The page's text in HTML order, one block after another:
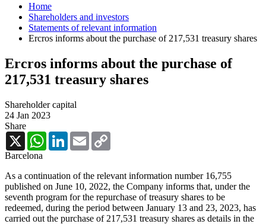
Home
Shareholders and investors
Statements of relevant information
Ercros informs about the purchase of 217,531 treasury shares
Ercros informs about the purchase of
217,531 treasury shares
Shareholder capital
24 Jan 2023
Share
X
WhatsAppLinkedInEmail
Barcelona
As a continuation of the relevant information number 16,755
published on June 10, 2022, the Company informs that, under the
seventh program for the repurchase of treasury shares to be
redeemed, during the period between January 13 and 23, 2023, has
carried out the purchase of 217,531 treasury shares as details in the